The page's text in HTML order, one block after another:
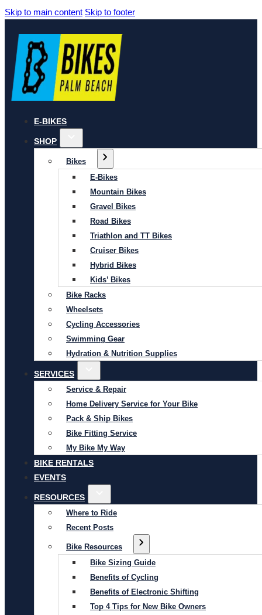
Skip to main content Skip to footer
E-BIKES
SHOP
Bikes
E-Bikes
Mountain Bikes
Gravel Bikes
Road Bikes
Triathlon and TT Bikes
Cruiser Bikes
Hybrid Bikes
Kids’ Bikes
Bike Racks
Wheelsets
Cycling Accessories
Swimming Gear
Hydration & Nutrition Supplies
SERVICES
Service & Repair
Home Delivery Service for Your Bike
Pack & Ship Bikes
Bike Fitting Service
My Bike My Way
BIKE RENTALS
EVENTS
RESOURCES
Where to Ride
Recent Posts
Bike Resources
Bike Sizing Guide
Benefits of Cycling
Benefits of Electronic Shifting
Top 4 Tips for New Bike Owners